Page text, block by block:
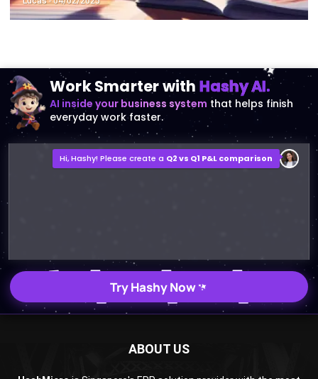
Work Smarter with Hashy AI.
AI inside your business system that helps finish
everyday work faster.
Hi, Hashy! Please create a Q2 vs Q1 P&L comparison
Q2 vs Q1 P&L Comparison Report
Try Hashy Now
ABOUT US